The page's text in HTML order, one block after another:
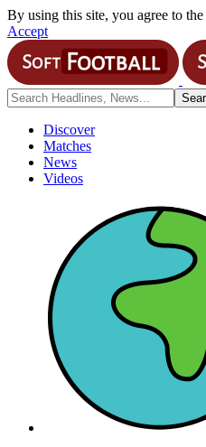
By using this site, you agree to the
Accept
Discover
Matches
News
Videos